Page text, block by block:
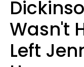
Wasn't
Left